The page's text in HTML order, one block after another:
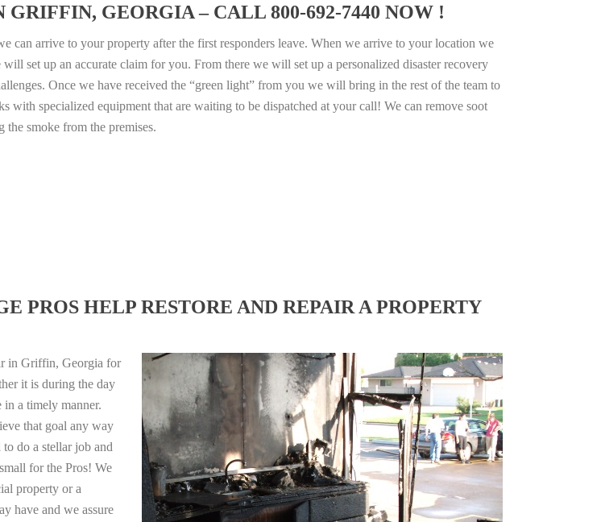
GEORGIA – CALL 800-692-7440 NOW !
can arrive to your property after the first responders leave. When we arrive to your location we
set up an accurate claim for you. From there we will set up a personalized disaster recovery
Once we have received the “green light” from you we will bring in the rest of the team to
with specialized equipment that are waiting to be dispatched at your call! We can remove soot
smoke from the premises.
PROS HELP RESTORE AND REPAIR A PROPERTY
in Griffin, Georgia for
it is during the day
in a timely manner.
that goal any way
do a stellar job and
for the Pros! We
property or a
have and we assure